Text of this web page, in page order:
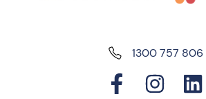
1300 757 806